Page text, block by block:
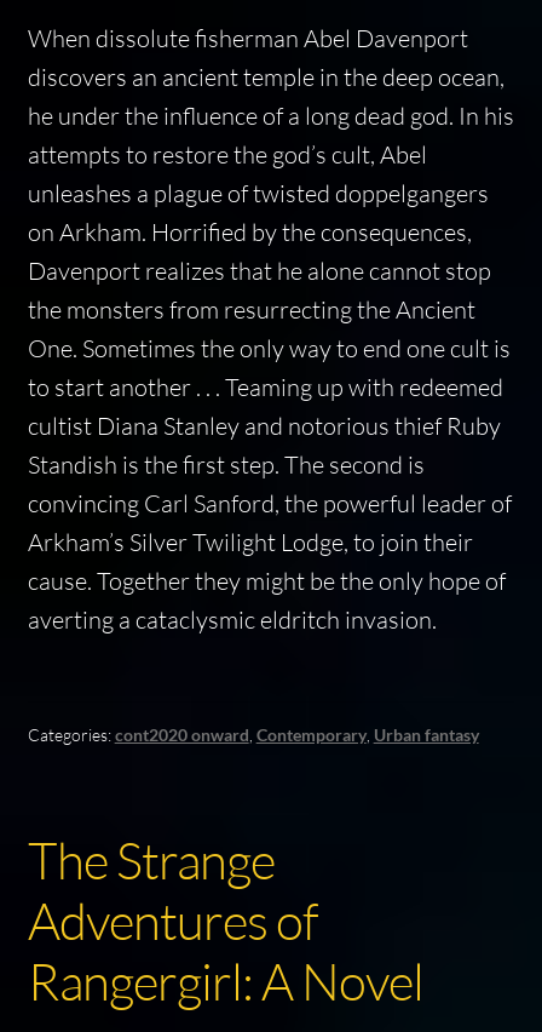
When dissolute fisherman Abel Davenport
discovers an ancient temple in the deep ocean,
he under the influence of a long dead god. In his
attempts to restore the god’s cult, Abel
unleashes a plague of twisted doppelgangers
on Arkham. Horrified by the consequences,
Davenport realizes that he alone cannot stop
the monsters from resurrecting the Ancient
One. Sometimes the only way to end one cult is
to start another . . . Teaming up with redeemed
cultist Diana Stanley and notorious thief Ruby
Standish is the first step. The second is
convincing Carl Sanford, the powerful leader of
Arkham’s Silver Twilight Lodge, to join their
cause. Together they might be the only hope of
averting a cataclysmic eldritch invasion.
Categories:cont2020 onward Contemporary, Urban fantasy
The Strange
Adventures of
Rangergirl: A Novel